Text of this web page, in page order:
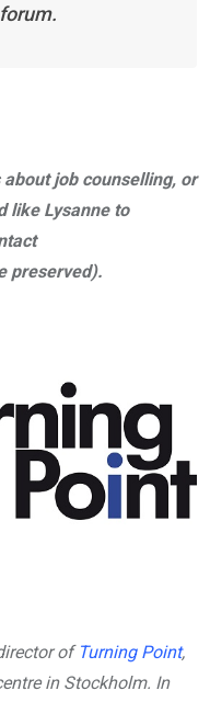
job counselling, or
like Lysanne to
preserved).
of Turning Point,
in Stockholm. In